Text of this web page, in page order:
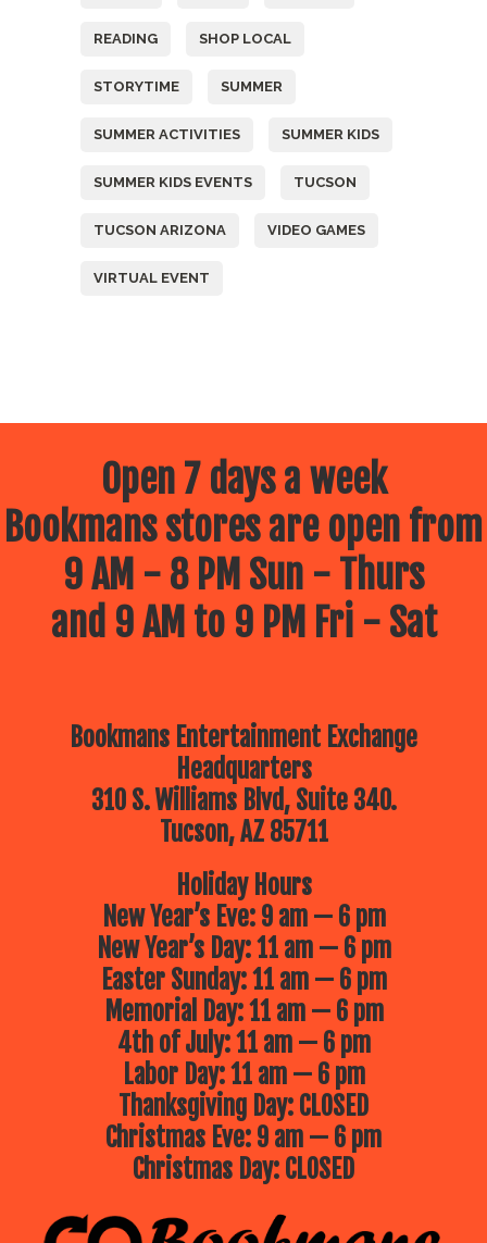
READING SHOP LOCAL
STORYTIME SUMMER
SUMMER ACTIVITIES SUMMER KIDS
SUMMER KIDS EVENTS TUCSON
TUCSON ARIZONA VIDEO GAMES
VIRTUAL EVENT
Open 7 days a week
Bookmans stores are open from
9 AM - 8 PM Sun - Thurs
and 9 AM to 9 PM Fri - Sat
Bookmans Entertainment Exchange
Headquarters
310 S. Williams Blvd, Suite 340.
Tucson, AZ 85711
Holiday Hours
New Year’s Eve: 9 am — 6 pm
New Year’s Day: 11 am — 6 pm
Easter Sunday: 11 am — 6 pm
Memorial Day: 11 am — 6 pm
4th of July: 11 am — 6 pm
Labor Day: 11 am — 6 pm
Thanksgiving Day: CLOSED
Christmas Eve: 9 am — 6 pm
Christmas Day: CLOSED